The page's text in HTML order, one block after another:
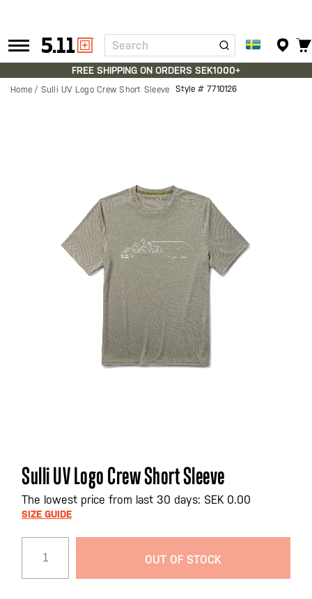
Tactical
Gear
Search
FREE SHIPPING ON ORDERS SEK1000+
Home Sulli UV Logo Crew Short Sleeve Style # 7710126
Skip
to
the
beginning
images
gallery
Sulli UV Logo Crew Short Sleeve
The lowest price from last 30 days: SEK 0.00
SIZE GUIDE
OUT OF STOCK